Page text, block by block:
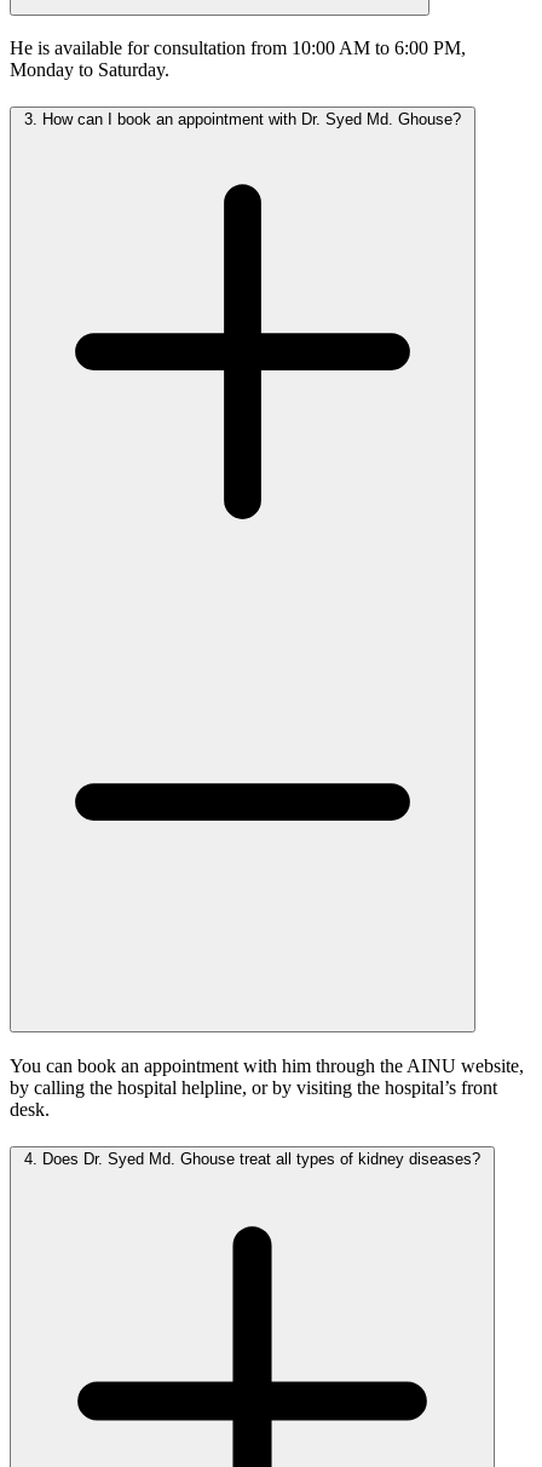
He is available for consultation from 10:00 AM to 6:00 PM,
Monday to Saturday.
3. How can I book an appointment with Dr. Syed Md. Ghouse?
You can book an appointment with him through the AINU website,
by calling the hospital helpline, or by visiting the hospital’s front
desk.
4. Does Dr. Syed Md. Ghouse treat all types of kidney diseases?